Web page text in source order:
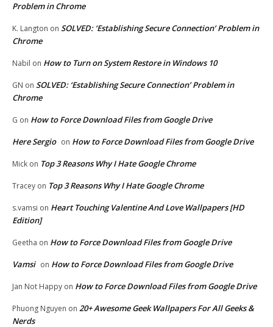
Problem in Chrome
K. Langton on SOLVED: ‘Establishing Secure Connection’ Problem in
Chrome
Nabil on How to Turn on System Restore in Windows 10
GN on SOLVED: ‘Establishing Secure Connection’ Problem in
Chrome
G on How to Force Download Files from Google Drive
Here Sergio on How to Force Download Files from Google Drive
Mick on Top 3 Reasons Why I Hate Google Chrome
Tracey on Top 3 Reasons Why I Hate Google Chrome
s.vamsi on Heart Touching Valentine And Love Wallpapers [HD
Edition]
Geetha on How to Force Download Files from Google Drive
Vamsi on How to Force Download Files from Google Drive
Jan Not Happy on How to Force Download Files from Google Drive
Phuong Nguyen on 20+ Awesome Geek Wallpapers For All Geeks &
Nerds